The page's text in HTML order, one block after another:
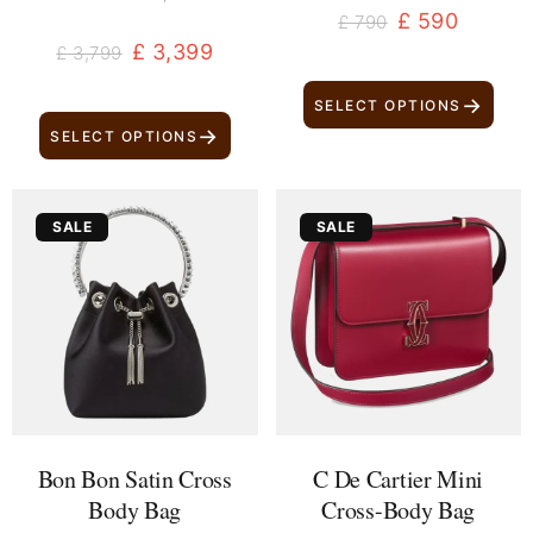
£3,799 £ 3,399
SELECT OPTIONS →
£790 £ 590
SELECT OPTIONS →
SALE
Bon Bon Satin Cross
Body Bag
Original
price
£ 1,699.
Current
price
£ 1,499.
SALE
C De Cartier Mini
Cross-Body Bag
price
£ 2,800.
price
£ 2,600.